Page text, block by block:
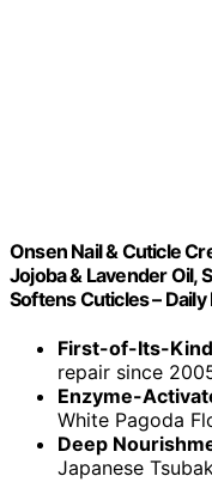
Onsen Nail & Cuticle
Jojoba & Lavender Oil,
Softens Cuticles –
First-of-Its-
repair since
Enzyme-
White Pagoda
Deep
Japanese